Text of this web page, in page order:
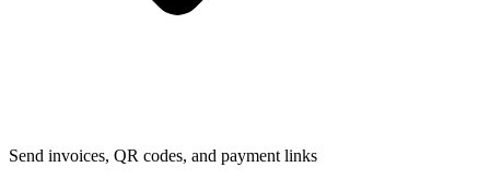
Send invoices, QR codes, and payment links